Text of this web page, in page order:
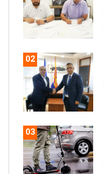
02
03